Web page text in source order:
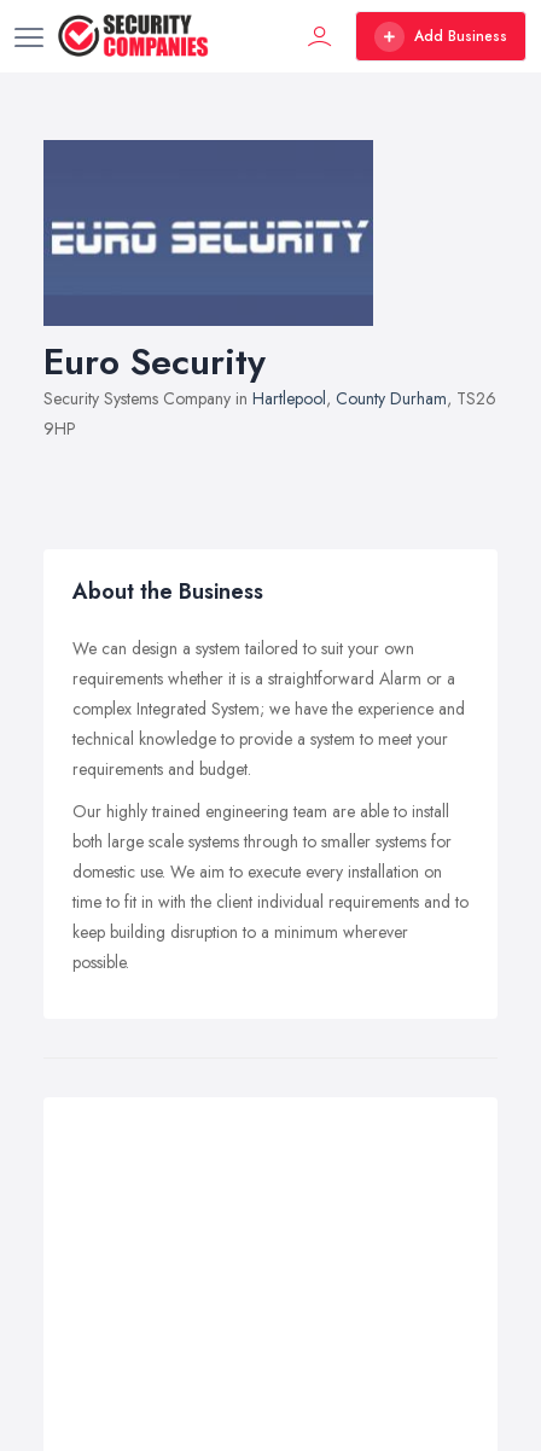
Add Business
Euro Security
Security Systems Company in Hartlepool, County Durham, TS26
9HP
About the Business
We can design a system tailored to suit your own
requirements whether it is a straightforward Alarm or a
complex Integrated System; we have the experience and
technical knowledge to provide a system to meet your
requirements and budget.
Our highly trained engineering team are able to install
both large scale systems through to smaller systems for
domestic use. We aim to execute every installation on
time to fit in with the client individual requirements and to
keep building disruption to a minimum wherever
possible.